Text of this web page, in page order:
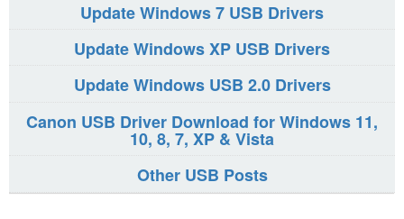
Update Windows 7 USB Drivers
Update Windows XP USB Drivers
Update Windows USB 2.0 Drivers
Canon USB Driver Download for Windows 11,
10, 8, 7, XP & Vista
Other USB Posts